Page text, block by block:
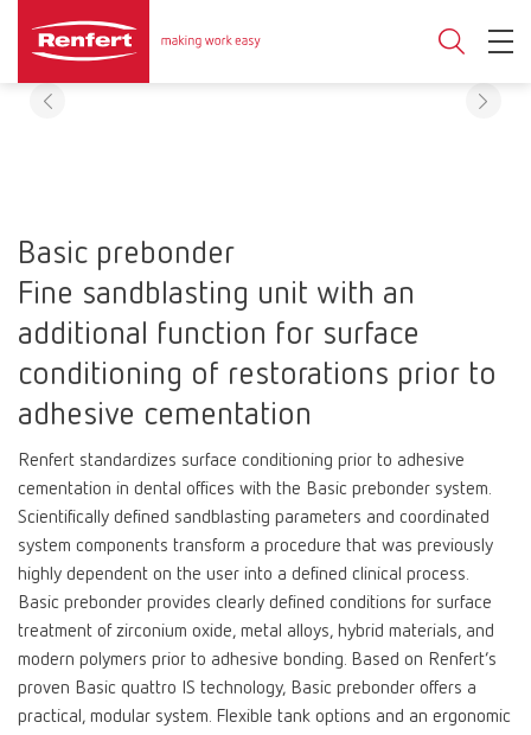
Basic prebonder
Fine sandblasting unit with an
additional function for surface
conditioning of restorations prior to
adhesive cementation
Renfert standardizes surface conditioning prior to adhesive
cementation in dental offices with the Basic prebonder system.
Scientifically defined sandblasting parameters and coordinated
system components transform a procedure that was previously
highly dependent on the user into a defined clinical process.
Basic prebonder provides clearly defined conditions for surface
treatment of zirconium oxide, metal alloys, hybrid materials, and
modern polymers prior to adhesive bonding. Based on Renfert’s
proven Basic quattro IS technology, Basic prebonder offers a
practical, modular system. Flexible tank options and an ergonomic